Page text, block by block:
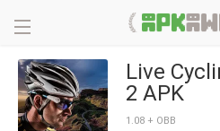
Live
2 APK
1.08 + OBB